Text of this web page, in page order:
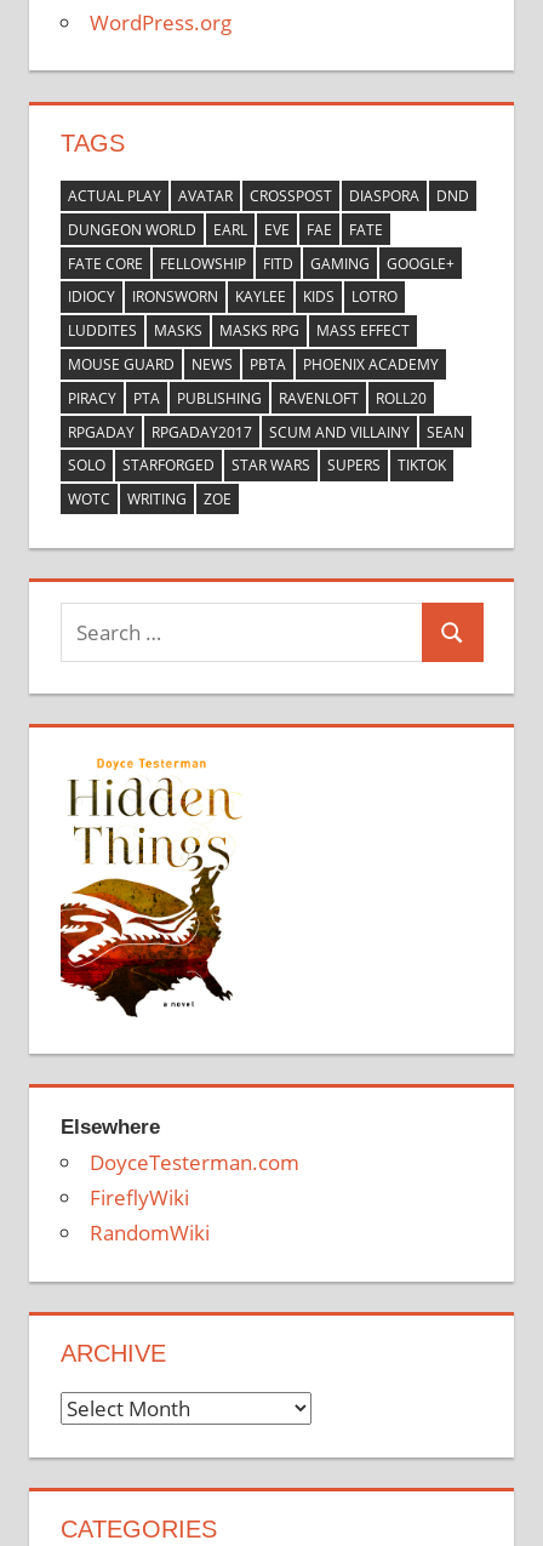
WordPress.org
TAGS
ACTUAL PLAY AVATAR CROSSPOST DIASPORA
DND
DUNGEON WORLD
EARL EVE FAE
FATE
FATE CORE
FELLOWSHIP FITD GAMING
GOOGLE+
IDIOCY
IRONSWORN KAYLEE KIDS
LOTRO
LUDDITES
MASKS MASKS RPG
MASS EFFECT
MOUSE GUARD
NEWS PBTA
PHOENIX ACADEMY
PIRACY
PTA PUBLISHING RAVENLOFT
ROLL20
RPGADAY
RPGADAY2017 SCUM AND VILLAINY
SEAN
SOLO
STARFORGED STAR WARS SUPERS
TIKTOK
WOTC
WRITING ZOE
Search
for:
Search
Elsewhere
DoyceTesterman.com
FireflyWiki
RandomWiki
ARCHIVE
Archive
CATEGORIES